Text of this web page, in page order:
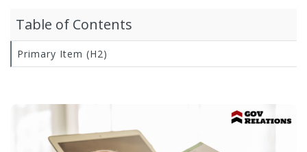
Table of Contents
Primary Item (H2)